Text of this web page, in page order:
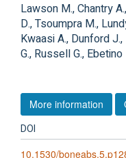
Lawson M., Chantry
D., Tsoumpra M.,
Kwaasi A., Dunford
G., Russell G., Ebetino
More information
DOI
10.1530/